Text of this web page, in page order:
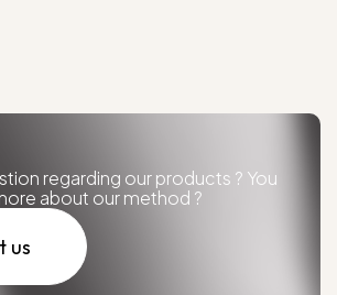
regarding our products ? You
about our method ?
us